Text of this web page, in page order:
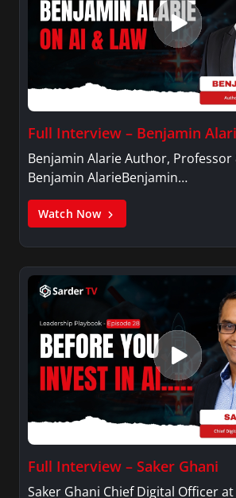
Full Interview – Benjamin
Benjamin Alarie Author, Professor
Benjamin AlarieBenjamin…
Watch Now
Full Interview – Saker Ghani
Saker Ghani Chief Digital Officer